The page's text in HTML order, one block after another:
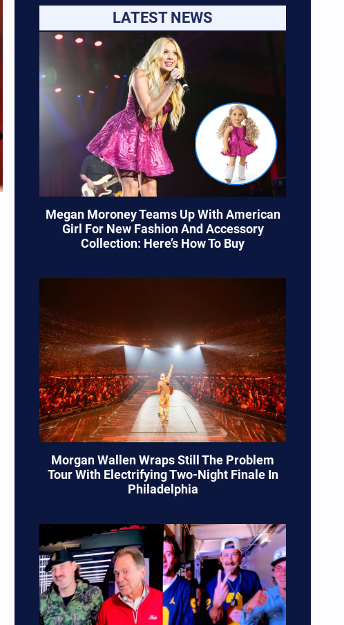
LATEST NEWS
Megan Moroney Teams Up With American
Girl For New Fashion And Accessory
Collection: Here’s How To Buy
Morgan Wallen Wraps Still The Problem
Tour With Electrifying Two-Night Finale In
Philadelphia